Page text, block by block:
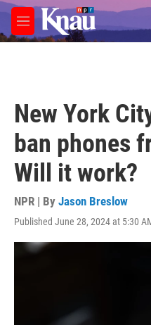
Skip to main content
M
e
New York
ban phones
Will it work?
NPR | By Jason Breslow
Published June 28, 2024 at 5:30